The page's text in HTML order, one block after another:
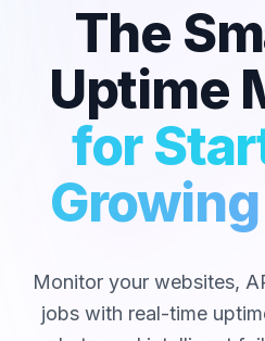
The
Uptime
for
Monitor your websites,
jobs with real-time